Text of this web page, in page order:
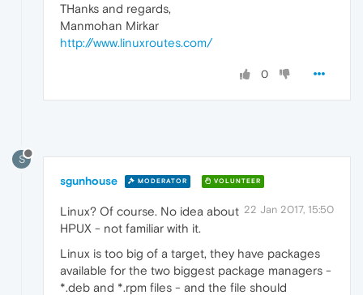
THanks and regards,
Manmohan Mirkar
http://www.linuxroutes.com/
0
S
sgunhouse MODERATOR VOLUNTEER
22 Jan 2017, 15:50
Linux? Of course. No idea about
HPUX - not familiar with it.
Linux is too big of a target, they have packages
available for the two biggest package managers -
*.deb and *.rpm files - and the file should